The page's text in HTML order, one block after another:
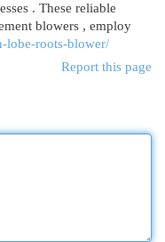
. These reliable
blowers , employ
lobe-roots-blower/
Report this page